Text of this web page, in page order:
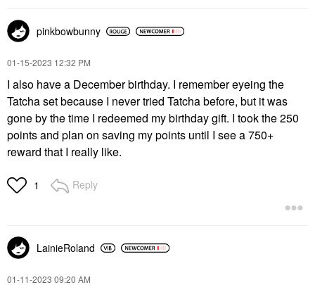
pinkbowbunny
‎01-15-2023 12:32 PM
I also have a December birthday. I remember eyeing the
Tatcha set because I never tried Tatcha before, but it was
gone by the time I redeemed my birthday gift. I took the 250
points and plan on saving my points until I see a 750+
reward that I really like.
1 Reply
LainieRoland
‎01-11-2023 09:20 AM